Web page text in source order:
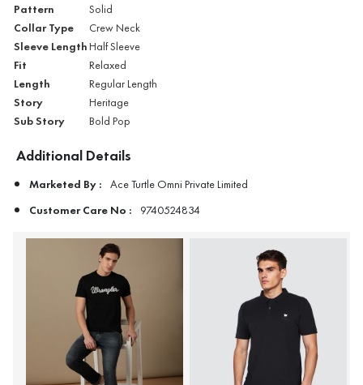
Pattern Solid
Collar Type Crew Neck
Sleeve Length Half Sleeve
Fit Relaxed
Length Regular Length
Story Heritage
Sub Story Bold Pop
Additional Details
Marketed By : Ace Turtle Omni Private Limited
Customer Care No : 9740524834